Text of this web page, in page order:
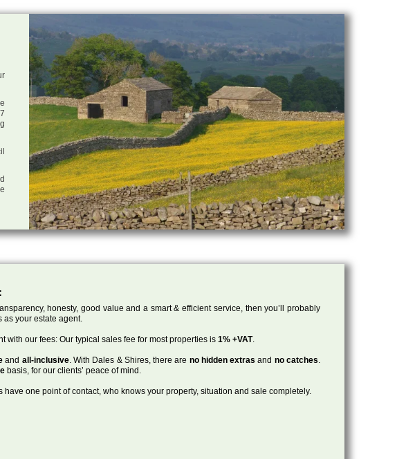
honesty, good value and a smart & efficient service, then you’ll probably
as your estate agent.
with our fees: Our typical sales fee for most properties is 1% +VAT.
and all-inclusive. With Dales & Shires, there are no hidden extras and no catches.
basis, for our clients’ peace of mind.
have one point of contact, who knows your property, situation and sale completely.